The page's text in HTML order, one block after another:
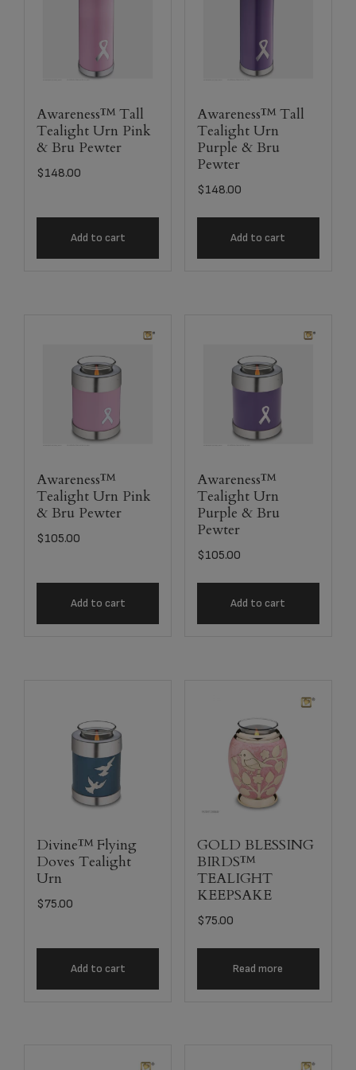
Awareness™ Tall
Tealight Urn Pink
& Bru Pewter
$148.00
Add to cart
Awareness™ Tall
Tealight Urn
Purple & Bru
Pewter
$148.00
Add to cart
Awareness™
Tealight Urn Pink
& Bru Pewter
$105.00
Add to cart
Awareness™
Tealight Urn
Purple & Bru
Pewter
$105.00
Add to cart
Divine™ Flying
Doves Tealight
Urn
$75.00
Add to cart
GOLD BLESSING
BIRDS™
TEALIGHT
KEEPSAKE
$75.00
Read more